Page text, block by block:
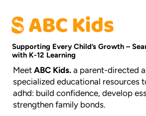
Supporting Every Child’s Growth –
with K-12 Learning
Meet ABC Kids.a parent-directed
specialized educational resources
adhd: build confidence, develop
strengthen family bonds.